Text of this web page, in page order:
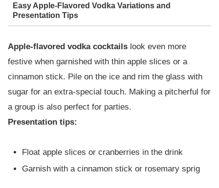
Easy Apple-Flavored Vodka Variations and
Presentation Tips
Apple-flavored vodka cocktails look even more
festive when garnished with thin apple slices or a
cinnamon stick. Pile on the ice and rim the glass with
sugar for an extra-special touch. Making a pitcherful for
a group is also perfect for parties.
Presentation tips:
Float apple slices or cranberries in the drink
Garnish with a cinnamon stick or rosemary sprig